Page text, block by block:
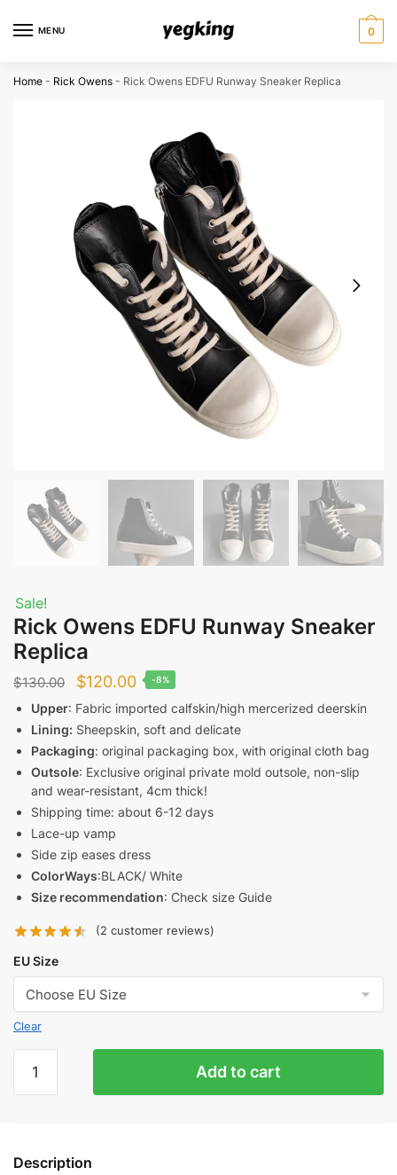
MENU 0
Home - Rick Owens - Rick Owens EDFU Runway Sneaker Replica
Sale!
Rick Owens EDFU Runway Sneaker
Replica
$130.00
Original
price
was:
$130.00.
$120.00Current
price
is:
$120.00.
-8%
Upper: Fabric imported calfskin/high mercerized deerskin
Lining: Sheepskin, soft and delicate
Packaging: original packaging box, with original cloth bag
Outsole: Exclusive original private mold outsole, non-slip
and wear-resistant, 4cm thick!
Shipping time: about 6-12 days
Lace-up vamp
Side zip eases dress
ColorWays:BLACK/ White
Size recommendation: Check size Guide
(2 customer reviews)
EU Size
Clear
Owens
Replica
Add to cart
Description